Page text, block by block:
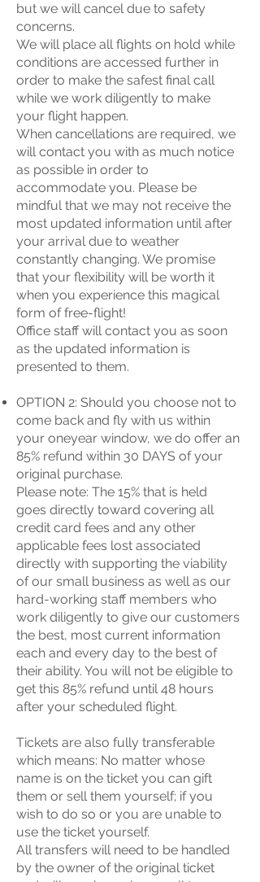
but we will cancel due to safety
concerns.
We will place all flights on hold while
conditions are accessed further in
order to make the safest final call
while we work diligently to make
your flight happen.
When cancellations are required, we
will contact you with as much notice
as possible in order to
accommodate you. Please be
mindful that we may not receive the
most updated information until after
your arrival due to weather
constantly changing. We promise
that your flexibility will be worth it
when you experience this magical
form of free-flight!
Office staff will contact you as soon
as the updated information is
presented to them.
OPTION 2: Should you choose not to
come back and fly with us within
your oneyear window, we do offer an
85% refund within 30 DAYS of your
original purchase.
Please note: The 15% that is held
goes directly toward covering all
credit card fees and any other
applicable fees lost associated
directly with supporting the viability
of our small business as well as our
hard-working staff members who
work diligently to give our customers
the best, most current information
each and every day to the best of
their ability. You will not be eligible to
get this 85% refund until 48 hours
after your scheduled flight.
Tickets are also fully transferable
which means: No matter whose
name is on the ticket you can gift
them or sell them yourself; if you
wish to do so or you are unable to
use the ticket yourself.
All transfers will need to be handled
by the owner of the original ticket